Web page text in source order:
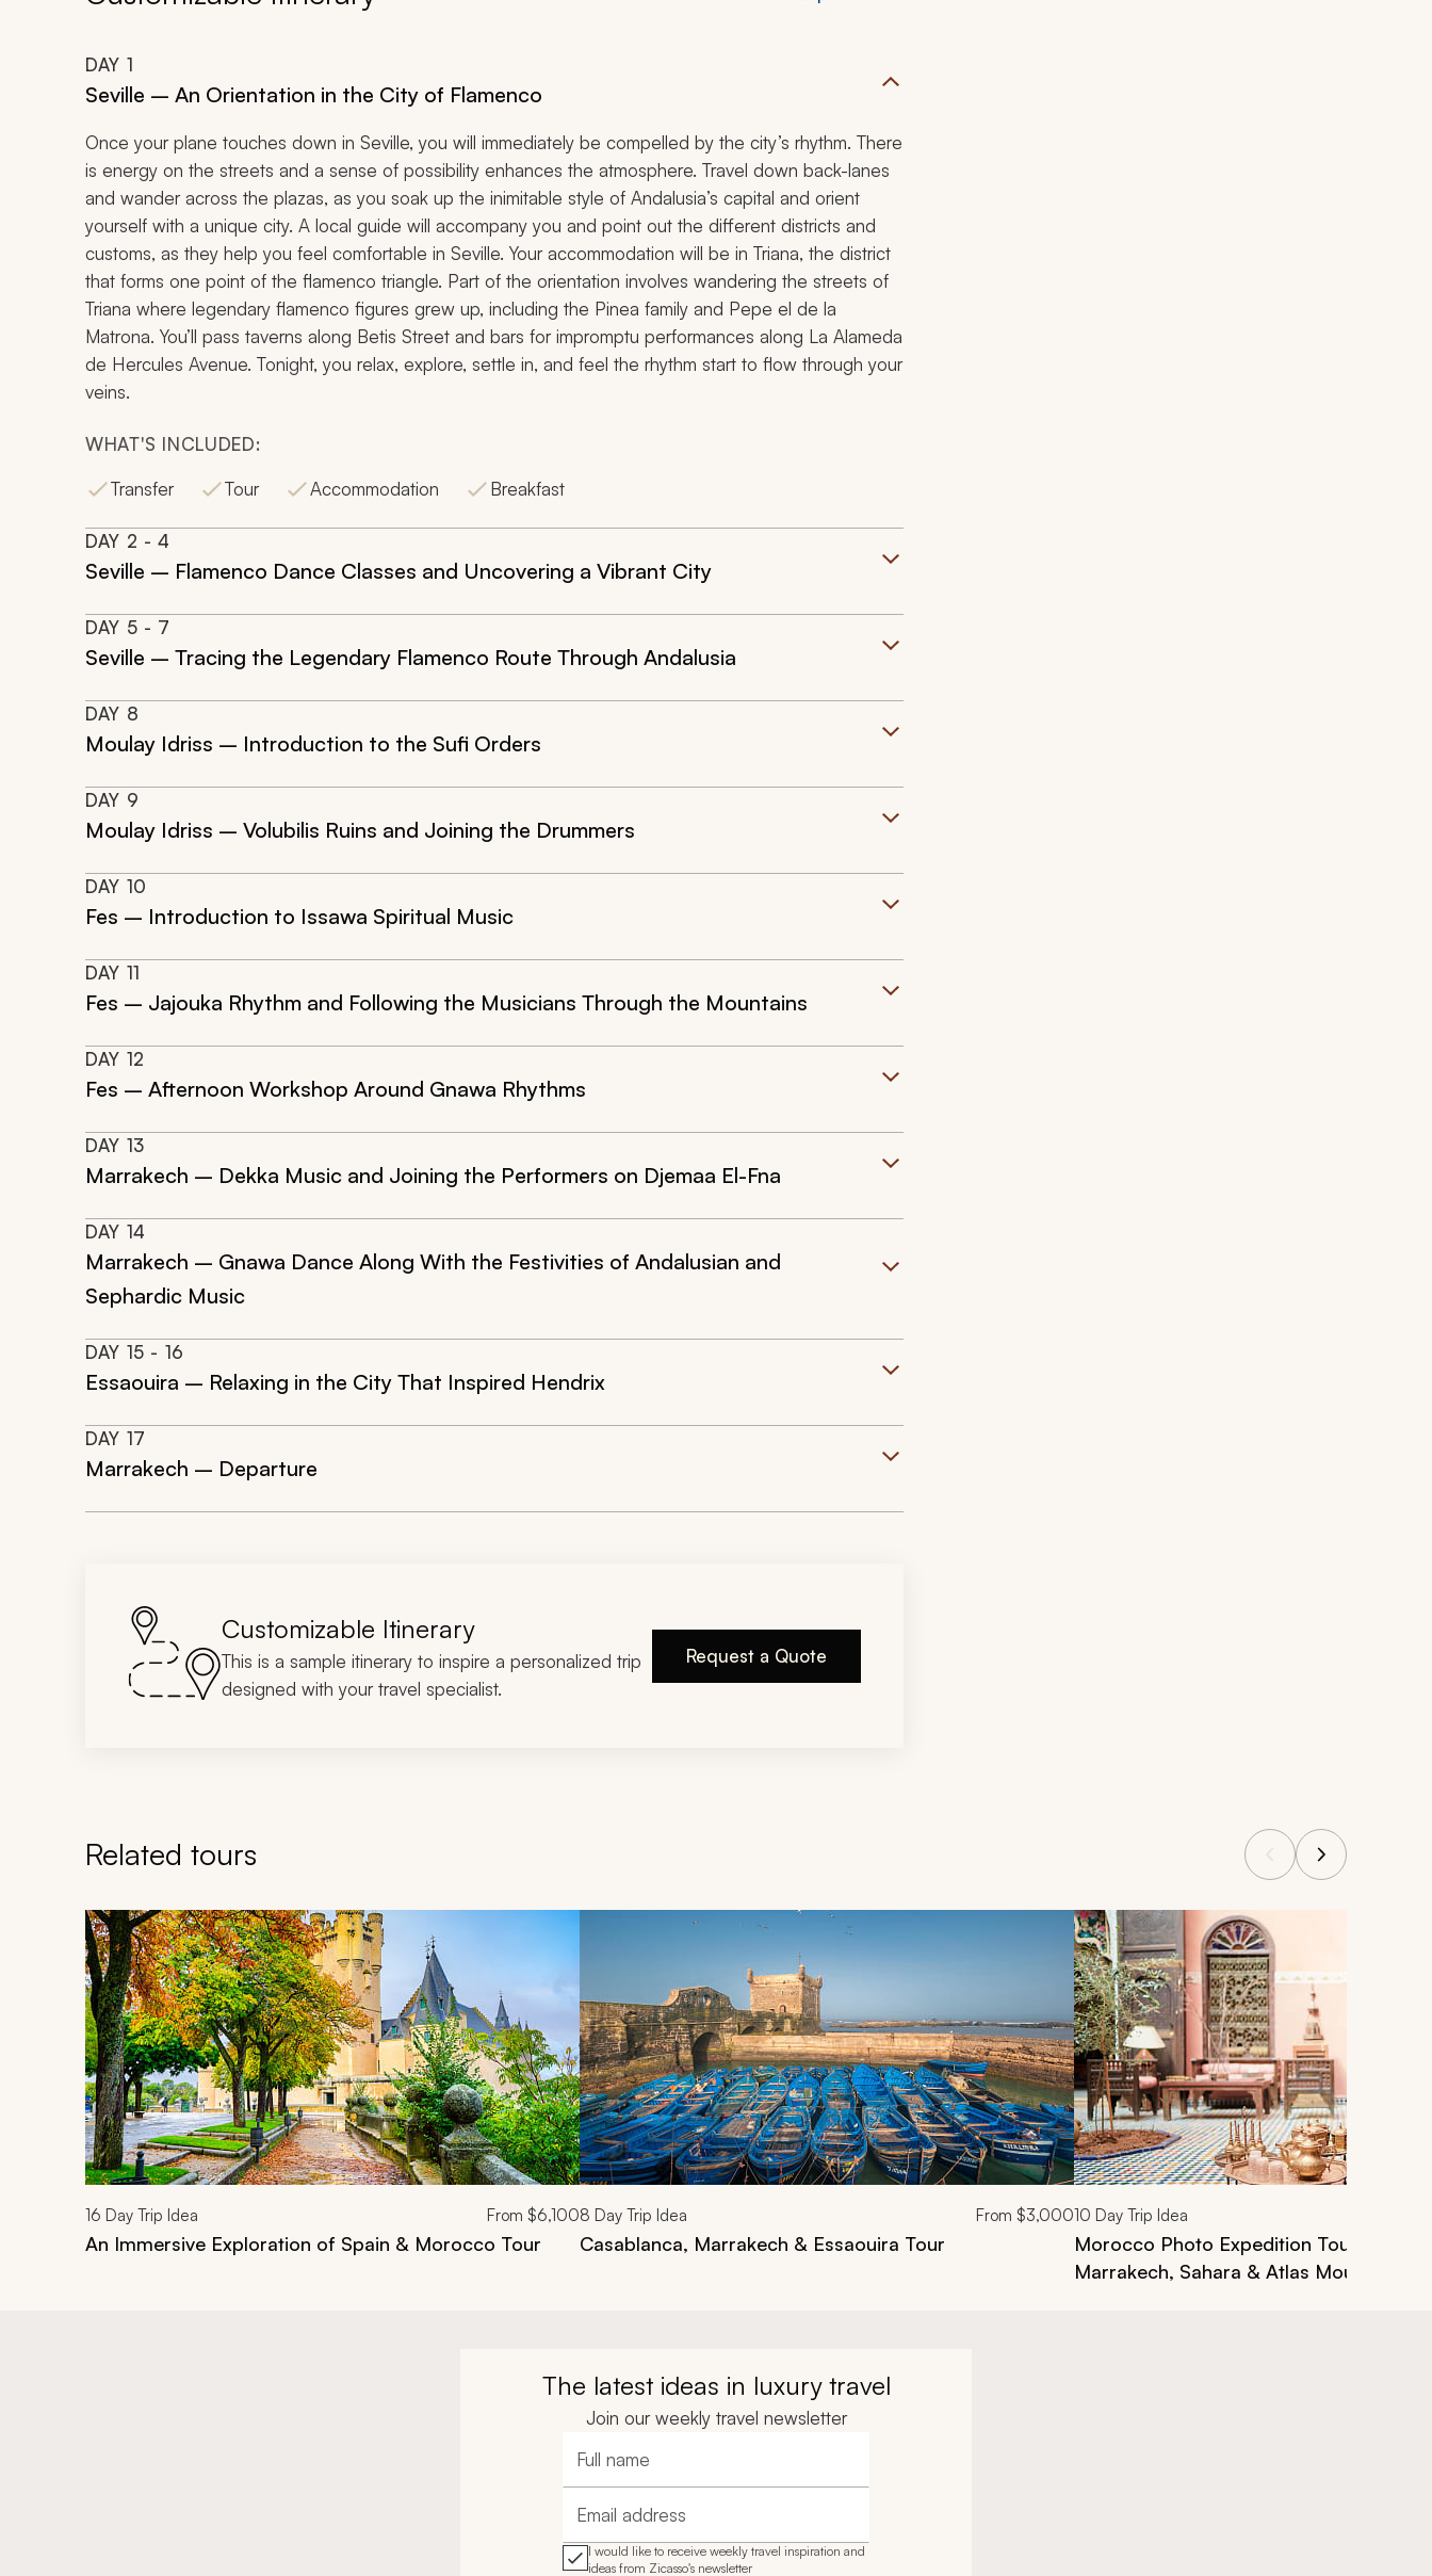
Fnaa, Essaouira
DAY 1
Seville – An Orientation in the City of Flamenco
Once your plane touches down in Seville, you will immediately be compelled by the city’s rhythm. There
is energy on the streets and a sense of possibility enhances the atmosphere. Travel down back-lanes
and wander across the plazas, as you soak up the inimitable style of Andalusia’s capital and orient
yourself with a unique city. A local guide will accompany you and point out the different districts and
customs, as they help you feel comfortable in Seville. Your accommodation will be in Triana, the district
that forms one point of the flamenco triangle. Part of the orientation involves wandering the streets of
Triana where legendary flamenco figures grew up, including the Pinea family and Pepe el de la
Matrona. You’ll pass taverns along Betis Street and bars for impromptu performances along La Alameda
de Hercules Avenue. Tonight, you relax, explore, settle in, and feel the rhythm start to flow through your
veins.
WHAT'S INCLUDED:
Transfer
Tour Accommodation Breakfast
DAY 2 - 4
Seville – Flamenco Dance Classes and Uncovering a Vibrant City
DAY 5 - 7
Seville – Tracing the Legendary Flamenco Route Through Andalusia
DAY 8
Moulay Idriss – Introduction to the Sufi Orders
DAY 9
Moulay Idriss – Volubilis Ruins and Joining the Drummers
DAY 10
Fes – Introduction to Issawa Spiritual Music
DAY 11
Fes – Jajouka Rhythm and Following the Musicians Through the Mountains
DAY 12
Fes – Afternoon Workshop Around Gnawa Rhythms
DAY 13
Marrakech – Dekka Music and Joining the Performers on Djemaa El-Fna
DAY 14
Marrakech – Gnawa Dance Along With the Festivities of Andalusian and
Sephardic Music
DAY 15 - 16
Essaouira – Relaxing in the City That Inspired Hendrix
DAY 17
Marrakech – Departure
Customizable Itinerary
This is a sample itinerary to inspire a personalized trip
designed with your travel specialist.
Request a Quote
Related tours
Navigate through related tours using the previous and next buttons.
16 Day Trip Idea From $6,100
An Immersive Exploration of Spain & Morocco Tour
8 Day Trip Idea From $3,000
Casablanca, Marrakech & Essaouira Tour
10 Day Trip Idea
Morocco Photo Expedition Tour:
Marrakech, Sahara & Atlas Mountains
The latest ideas in luxury travel
Join our weekly travel newsletter
Full name
Email address
I would like to receive weekly travel inspiration and
ideas from Zicasso's newsletter